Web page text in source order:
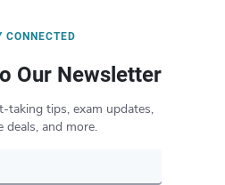
CONNECTED
Our Newsletter
taking tips, exam updates,
deals, and more.